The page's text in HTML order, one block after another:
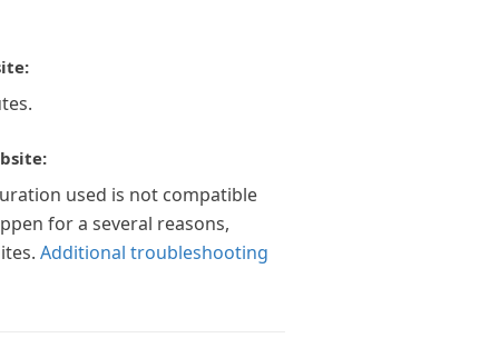
used is not compatible
for a several reasons,
Additional troubleshooting